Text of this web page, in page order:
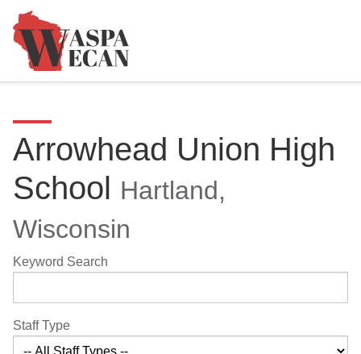
Arrowhead Union High
School Hartland,
Wisconsin
Keyword Search
Staff Type